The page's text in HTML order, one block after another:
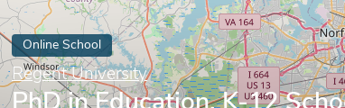
Online School
Regent University